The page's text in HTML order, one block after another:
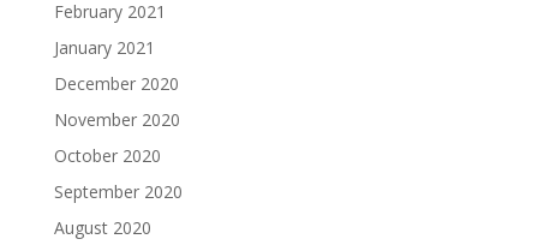
February 2021
January 2021
December 2020
November 2020
October 2020
September 2020
August 2020